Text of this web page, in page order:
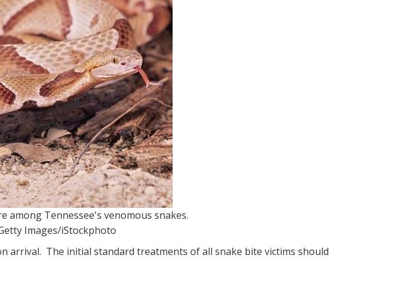
Tennessee's venomous snakes.
Images/iStockphoto
arrival. The initial standard treatments of all snake bite victims should